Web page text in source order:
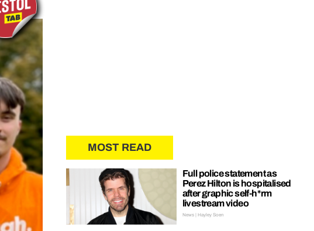
MOST READ
Full police statement as
Perez Hilton is hospitalised
after graphic self-h*rm
livestream video
News | Hayley Soen